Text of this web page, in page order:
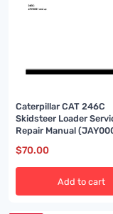
Caterpillar CAT 246C
Skidsteer Loader
Repair Manual
$70.00
Add to cart